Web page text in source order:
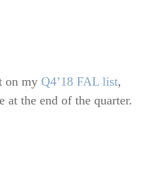
on my Q4’18 FAL list,
at the end of the quarter.